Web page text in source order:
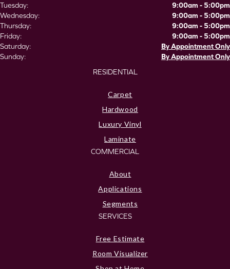
Tuesday:
9:00am - 5:00pm
Wednesday:
9:00am - 5:00pm
Thursday:
9:00am - 5:00pm
Friday:
9:00am - 5:00pm
Saturday:
By Appointment Only
Sunday:
By Appointment Only
RESIDENTIAL
Carpet
Hardwood
Luxury Vinyl
Laminate
COMMERCIAL
About
Applications
Segments
SERVICES
Free Estimate
Room Visualizer